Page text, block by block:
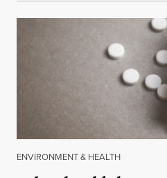
ENVIRONMENT & HEALTH